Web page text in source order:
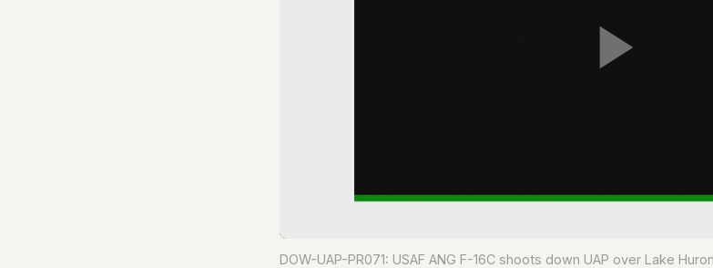
DOW-UAP-PR071: USAF ANG F-16C shoots down UAP over Lake